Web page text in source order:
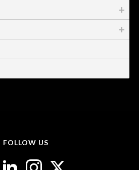
FOLLOW US